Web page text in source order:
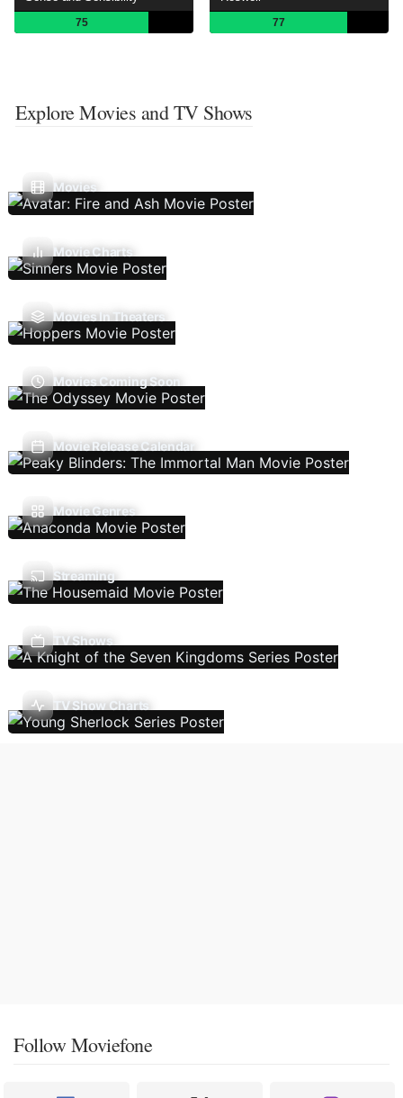
75 77
Explore Movies and TV Shows
Movies
Movie Charts
Movies In Theaters
Movies Coming Soon
Movie Release Calendar
Movie Genres
Streaming
TV Shows
TV Show Charts
Follow Moviefone